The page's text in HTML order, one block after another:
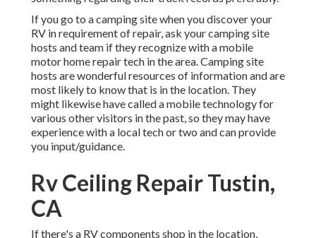
If you go to a camping site when you discover your
RV in requirement of repair, ask your camping site
hosts and team if they recognize with a mobile
motor home repair tech in the area. Camping site
hosts are wonderful resources of information and are
most likely to know that is in the location. They
might likewise have called a mobile technology for
various other visitors in the past, so they may have
experience with a local tech or two and can provide
you input/guidance.
Rv Ceiling Repair Tustin,
CA
If there's a RV components shop in the location,